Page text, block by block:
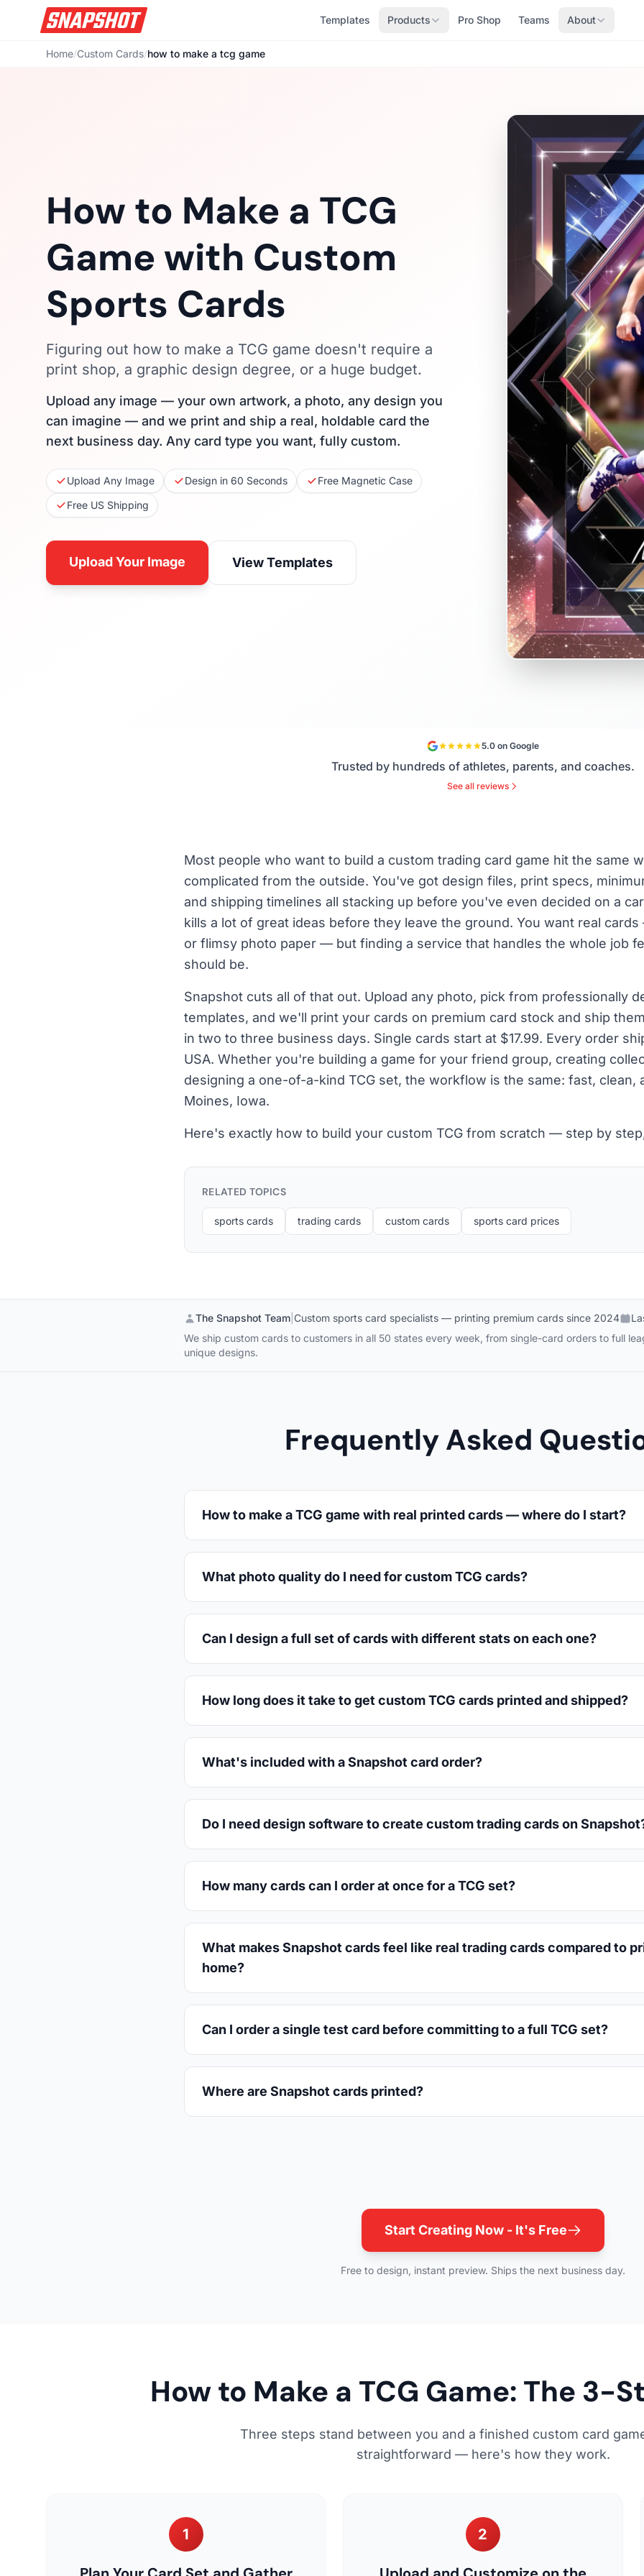
Templates Products Pro Shop Teams About
Home/Custom Cards/how to make a tcg game
How to Make a TCG
Game with Custom
Sports Cards
Figuring out how to make a TCG game doesn't require a
print shop, a graphic design degree, or a huge budget.
Upload any image — your own artwork, a photo, any design you
can imagine — and we print and ship a real, holdable card the
next business day. Any card type you want, fully custom.
Upload Any Image Design in 60 Seconds
Free Magnetic Case
Free US Shipping
Upload Your Image View Templates
5.0 on Google
Trusted by hundreds of athletes, parents, and coaches.
See all reviews
Most people who want to build a custom trading card game hit the same
complicated from the outside. You've got design files, print specs,
and shipping timelines all stacking up before you've even decided on a
kills a lot of great ideas before they leave the ground. You want real
or flimsy photo paper — but finding a service that handles the whole job
should be.
Snapshot cuts all of that out. Upload any photo, pick from professionally
templates, and we'll print your cards on premium card stock and ship
in two to three business days. Single cards start at $17.99. Every order
USA. Whether you're building a game for your friend group, creating
designing a one-of-a-kind TCG set, the workflow is the same: fast, clean,
Moines, Iowa.
Here's exactly how to build your custom TCG from scratch — step by
RELATED TOPICS
sports cards trading cards custom cards sports card prices
The Snapshot Team Custom sports card specialists — printing premium cards since 2024
We ship custom cards to customers in all 50 states every week, from single-card orders to full
unique designs.
Frequently Asked
How to make a TCG game with real printed cards — where do I start?
What photo quality do I need for custom TCG cards?
Can I design a full set of cards with different stats on each one?
How long does it take to get custom TCG cards printed and shipped?
What's included with a Snapshot card order?
Do I need design software to create custom trading cards on
How many cards can I order at once for a TCG set?
What makes Snapshot cards feel like real trading cards compared to
home?
Can I order a single test card before committing to a full TCG set?
Where are Snapshot cards printed?
Start Creating Now - It's Free
Free to design, instant preview. Ships the next business day.
How to Make a TCG Game: The 3-
Three steps stand between you and a finished custom card
straightforward — here's how they work.
1 2